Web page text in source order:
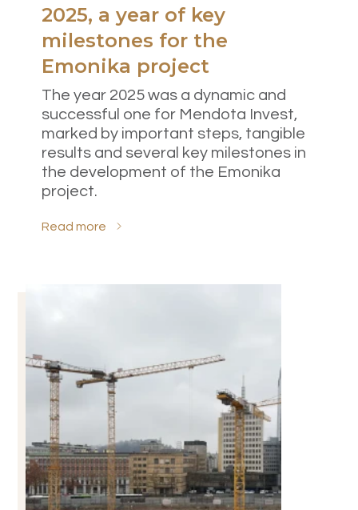
2025, a year of key
milestones for the
Emonika project
The year 2025 was a dynamic and
successful one for Mendota Invest,
marked by important steps, tangible
results and several key milestones in
the development of the Emonika
project.
Read more